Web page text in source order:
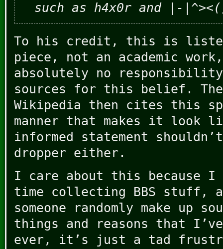
such as h4x0r and |-
To his credit, this is listed
piece, not an academic
absolutely no
sources for this belief.
Wikipedia then cites this
manner that makes it look
informed statement
dropper either.
I care about this because I
time collecting BBS stuff,
someone randomly make up
things and reasons that
ever, it’s just a tad